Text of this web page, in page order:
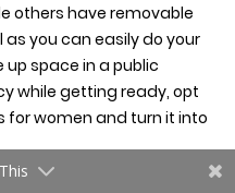
others have removable
you can easily do your
space in a public
while getting ready, opt
for womenand turn it into